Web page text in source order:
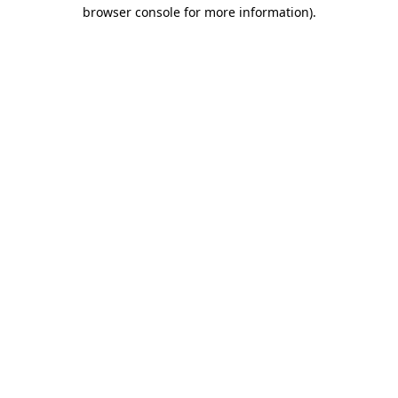
browser console for more information).